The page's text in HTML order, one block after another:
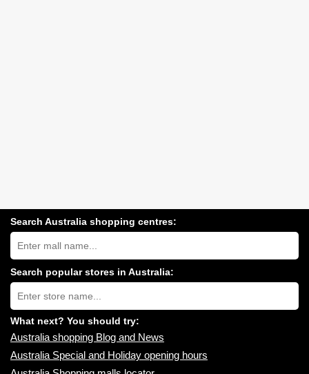
Search Australia shopping centres:
Search
Australia
shopping
centres
near
you:
Search popular stores in Australia:
Type
store
name:
What next? You should try:
Australia shopping Blog and News
Australia Special and Holiday opening hours